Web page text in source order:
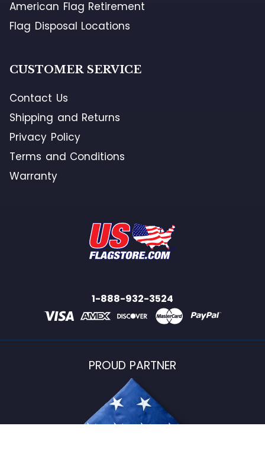
American Flag Retirement
Flag Disposal Locations
CUSTOMER SERVICE
Contact Us
Shipping and Returns
Privacy Policy
Terms and Conditions
Warranty
1-888-932-3524
PROUD PARTNER